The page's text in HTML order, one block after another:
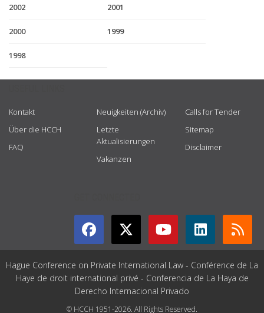
2002 2001
2000 1999
1998
Kontakt
Über die HCCH
FAQ
Neuigkeiten (Archiv)
Letzte
Aktualisierungen
Vakanzen
Calls for Tender
Sitemap
Disclaimer
Hague Conference on Private International Law - Conférence de La
Haye de droit international privé - Conferencia de La Haya de
Derecho Internacional Privado
© HCCH 1951-2026. All Rights Reserved.